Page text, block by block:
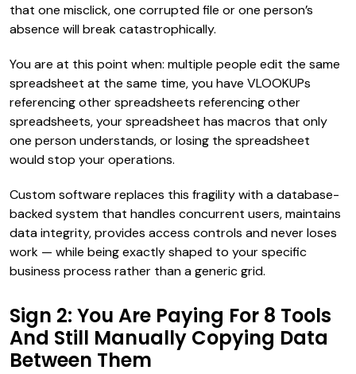
that one misclick, one corrupted file or one person’s
absence will break catastrophically.
You are at this point when: multiple people edit the same
spreadsheet at the same time, you have VLOOKUPs
referencing other spreadsheets referencing other
spreadsheets, your spreadsheet has macros that only
one person understands, or losing the spreadsheet
would stop your operations.
Custom software replaces this fragility with a database-
backed system that handles concurrent users, maintains
data integrity, provides access controls and never loses
work — while being exactly shaped to your specific
business process rather than a generic grid.
Sign 2: You Are Paying For 8 Tools
And Still Manually Copying Data
Between Them